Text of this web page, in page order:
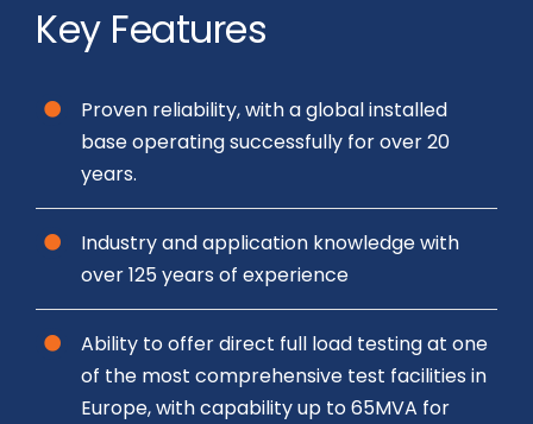
Key Features
Proven reliability, with a global installed
base operating successfully for over 20
years.
Industry and application knowledge with
over 125 years of experience
Ability to offer direct full load testing at one
of the most comprehensive test facilities in
Europe, with capability up to 65MVA for